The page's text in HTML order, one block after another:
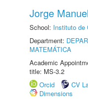
Jorge
School: Instituto de
Department:
MATEMÁTICA
Academic
title: MS-3.2
Orcid
CV
Dimensions